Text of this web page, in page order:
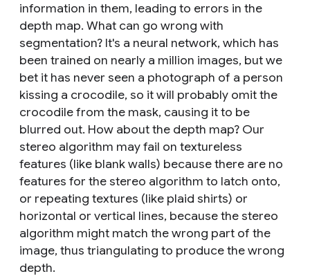
information in them, leading to errors in the
depth map. What can go wrong with
segmentation? It's a neural network, which has
been trained on nearly a million images, but we
bet it has never seen a photograph of a person
kissing a crocodile, so it will probably omit the
crocodile from the mask, causing it to be
blurred out. How about the depth map? Our
stereo algorithm may fail on textureless
features (like blank walls) because there are no
features for the stereo algorithm to latch onto,
or repeating textures (like plaid shirts) or
horizontal or vertical lines, because the stereo
algorithm might match the wrong part of the
image, thus triangulating to produce the wrong
depth.